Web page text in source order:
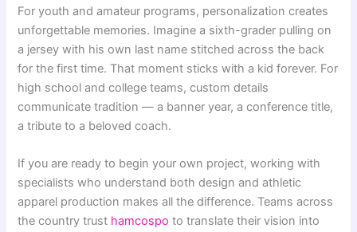
For youth and amateur programs, personalization creates
unforgettable memories. Imagine a sixth-grader pulling on
a jersey with his own last name stitched across the back
for the first time. That moment sticks with a kid forever. For
high school and college teams, custom details
communicate tradition — a banner year, a conference title,
a tribute to a beloved coach.
If you are ready to begin your own project, working with
specialists who understand both design and athletic
apparel production makes all the difference. Teams across
the country trust hamcospo to translate their vision into